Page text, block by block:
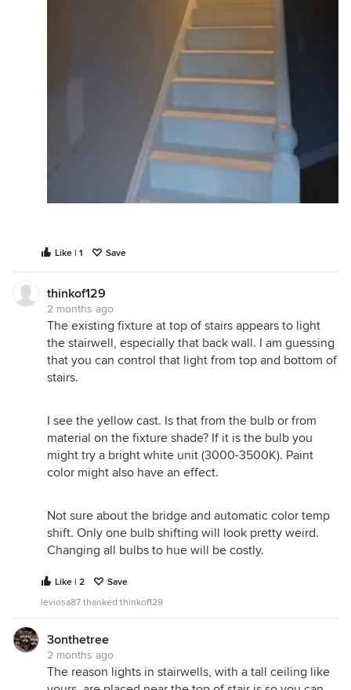
Like | 1 Save
thinkof129
2 months ago
The existing fixture at top of stairs appears to light
the stairwell, especially that back wall. I am guessing
that you can control that light from top and bottom of
stairs.
I see the yellow cast. Is that from the bulb or from
material on the fixture shade? If it is the bulb you
might try a bright white unit (3000-3500K). Paint
color might also have an effect.
Not sure about the bridge and automatic color temp
shift. Only one bulb shifting will look pretty weird.
Changing all bulbs to hue will be costly.
Like | 2
Save
leviosa87 thanked thinkof129
3onthetree
2 months ago
The reason lights in stairwells, with a tall ceiling like